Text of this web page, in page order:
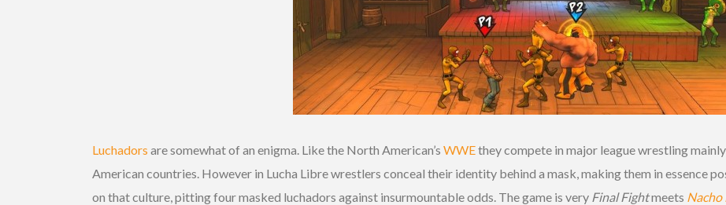
Luchadors are somewhat of an enigma. Like the North American’s WWEthey compete in major league wrestling
American countries. However in Lucha Libre wrestlers conceal their identity behind a mask, making them in essence
on that culture, pitting four masked luchadors against insurmountable odds. The game is very Final Fightmeets Nacho